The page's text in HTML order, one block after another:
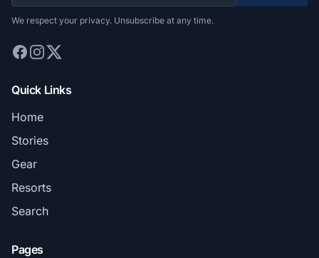
We respect your privacy. Unsubscribe at any time.
Quick Links
Home
Stories
Gear
Resorts
Search
Pages